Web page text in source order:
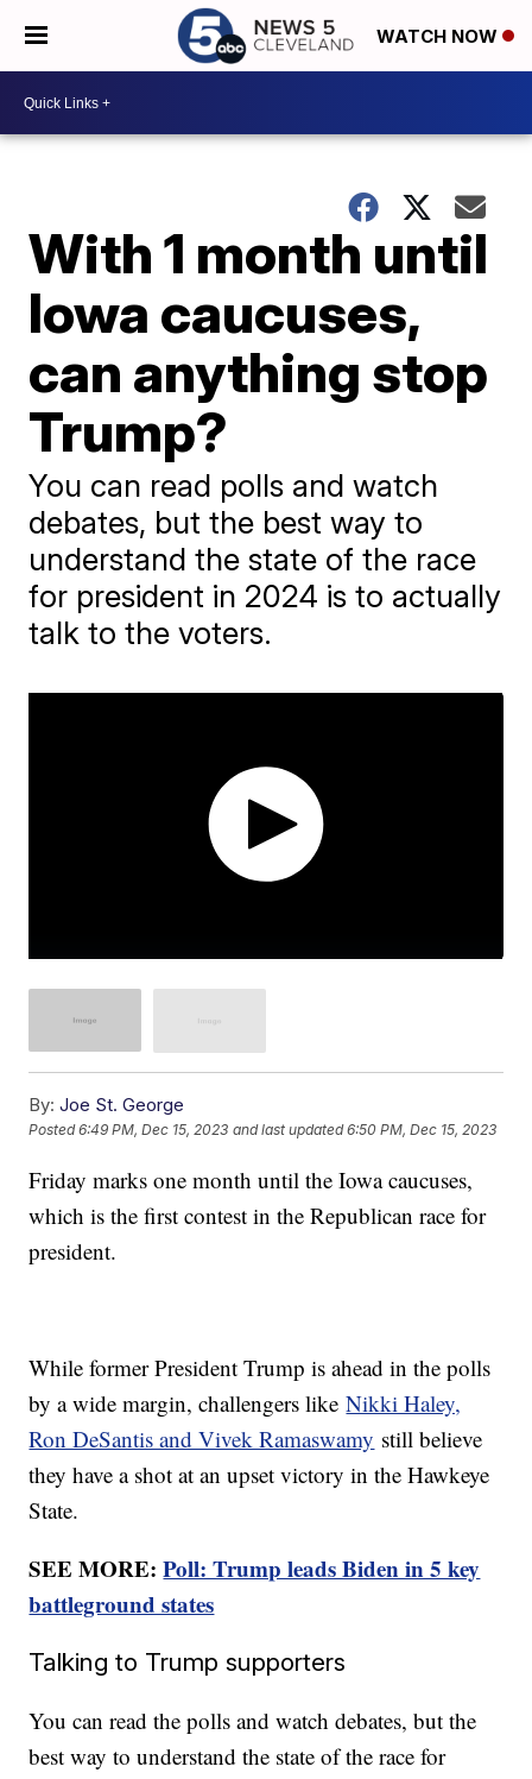
WATCH NOW
With 1 month until
Iowa caucuses,
can anything stop
Trump?
You can read polls and watch
debates, but the best way to
understand the state of the race
for president in 2024 is to actually
talk to the voters.
By: Joe St. George
Posted6:49 PM, Dec 15, 2023 and last updated 6:50 PM, Dec 15, 2023
Friday marks one month until the Iowa caucuses,
which is the first contest in the Republican race for
president.
While former President Trump is ahead in the polls
by a wide margin, challengers likeNikki Haley,
Ron DeSantis and Vivek Ramaswamy still believe
they have a shot at an upset victory in the Hawkeye
State.
SEE MORE:Poll: Trump leads Biden in 5 key
battleground states
Talking to Trump supporters
You can read the polls and watch debates, but the
best way to understand the state of the race for